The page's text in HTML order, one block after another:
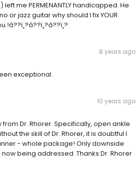
me PERMENANTLY handicapped. He
jazz guitar why should I fix YOUR
8 years ago
exceptional.
10 years ago
Dr. Rhorer. Specifically, open ankle
the skill of Dr. Rhorer, it is doubtful I
- whole package! Only downside
being addressed. Thanks Dr. Rhorer